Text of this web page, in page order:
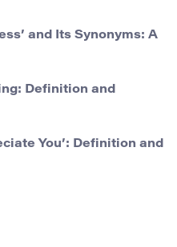
and Its Synonyms: A
Definition and
You’: Definition and